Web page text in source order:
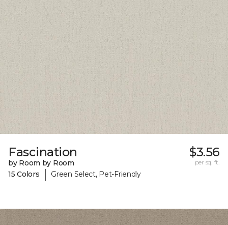
Fascination
by Room by Room
15 Colors
| Green Select, Pet-Friendly
$3.56
per sq. ft.